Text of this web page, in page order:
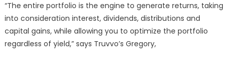
“The entire portfolio is the engine to generate returns, taking
into consideration interest, dividends, distributions and
capital gains, while allowing you to optimize the portfolio
regardless of yield,” says Truvvo’s Gregory,